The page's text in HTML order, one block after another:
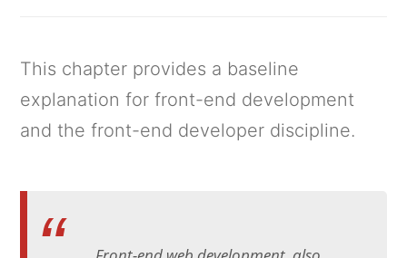
This chapter provides a baseline
explanation for front-end development
and the front-end developer discipline.